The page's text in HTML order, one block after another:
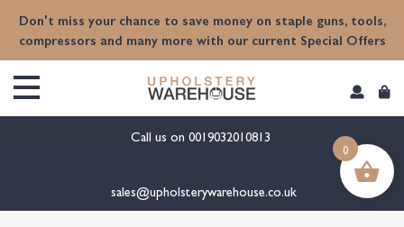
Don't miss your chance to save money on staple guns, tools,
compressors and many more with our current Special Offers
Call us on 0019032010813
sales@upholsterywarehouse.co.uk
0